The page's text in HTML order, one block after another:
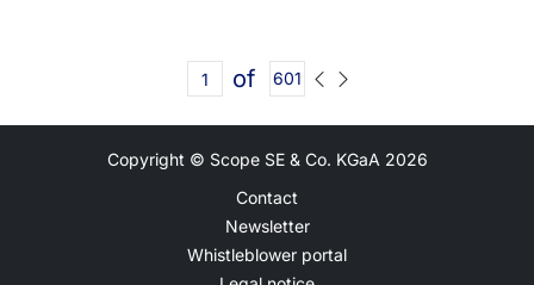
of 601
Copyright © Scope SE & Co. KGaA 2026
Contact
Newsletter
Whistleblower portal